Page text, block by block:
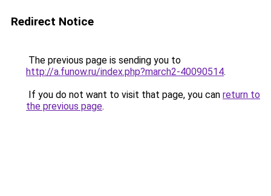
Redirect Notice
The previous page is sending you to
http://a.funow.ru/index.php?march2-40090514.
If you do not want to visit that page, you can return to
the previous page.